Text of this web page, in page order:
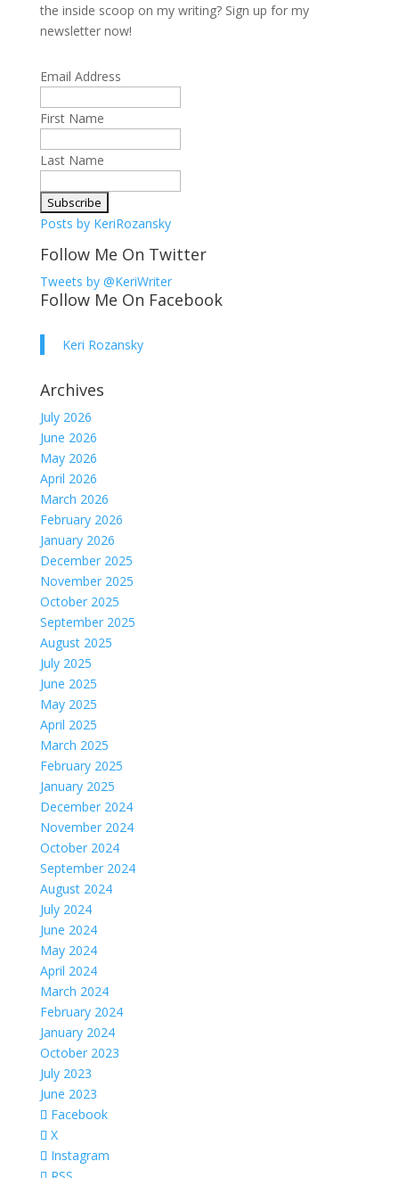
the inside scoop on my writing? Sign up for my
newsletter now!
Email Address
First Name
Last Name
Posts by KeriRozansky
Follow Me On Twitter
Tweets by @KeriWriter
Follow Me On Facebook
Keri Rozansky
Archives
July 2026
June 2026
May 2026
April 2026
March 2026
February 2026
January 2026
December 2025
November 2025
October 2025
September 2025
August 2025
July 2025
June 2025
May 2025
April 2025
March 2025
February 2025
January 2025
December 2024
November 2024
October 2024
September 2024
August 2024
July 2024
June 2024
May 2024
April 2024
March 2024
February 2024
January 2024
October 2023
July 2023
June 2023
Facebook
X
Instagram